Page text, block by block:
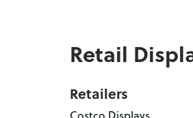
Retail
Retailers
Costco Displays